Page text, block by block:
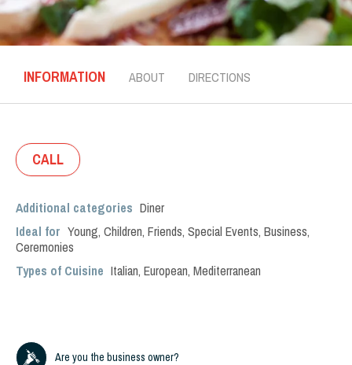
INFORMATION ABOUT DIRECTIONS
CALL
Additional categories Diner
Ideal for Young, Children, Friends, Special Events, Business,
Ceremonies
Types of Cuisine Italian, European, Mediterranean
Are you the business owner?